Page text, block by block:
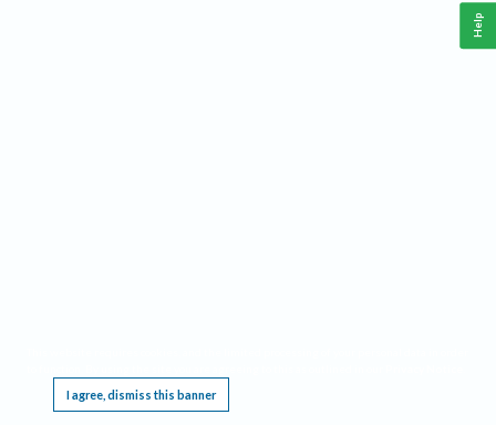
I agree, dismiss this banner
Help